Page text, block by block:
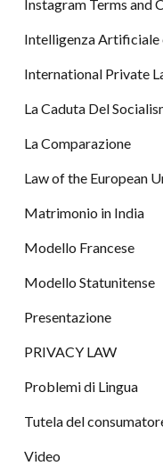
Instagram Terms and
Intelligenza Artificiale
International Private
La Caduta Del
La Comparazione
Law of the European
Matrimonio in India
Modello Francese
Modello Statunitense
Presentazione
PRIVACY LAW
Problemi di Lingua
Tutela del
Video